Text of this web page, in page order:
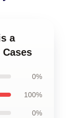
a
0%
100%
0%